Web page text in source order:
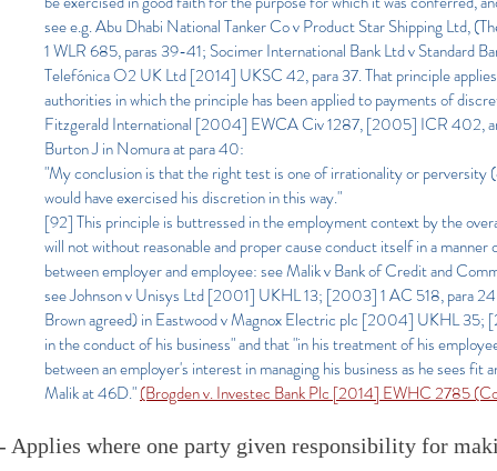
see e.g. Abu Dhabi National Tanker Co v Product Star Shipping Ltd,
1 WLR 685, paras 39-41; Socimer International Bank Ltd v Standard
Telefónica O2 UK Ltd [2014] UKSC 42, para 37. That principle
authorities in which the principle has been applied to payments of
Fitzgerald International [2004] EWCA Civ 1287, [2005] ICR 402,
Burton J in Nomura at para 40:
"My conclusion is that the right test is one of irrationality or perversity
would have exercised his discretion in this way."
[92] This principle is buttressed in the employment context by the
will not without reasonable and proper cause conduct itself in a
between employer and employee: see Malik v Bank of Credit and
see Johnson v Unisys Ltd [2001] UKHL 13; [2003] 1 AC 518, para
Brown agreed) in Eastwood v Magnox Electric plc [2004] UKHL 35;
in the conduct of his business" and that "in his treatment of his
between an employer's interest in managing his business as he sees
Malik at 46D."(Brogden v. Investec Bank Plc [2014] EWHC 2785
- Applies where one party given responsibility for